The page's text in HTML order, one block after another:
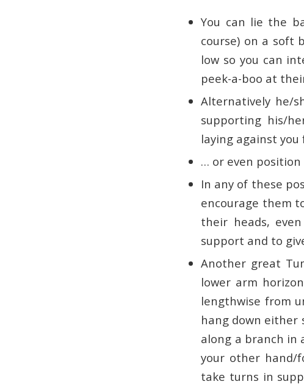
You can lie the
course) on a soft
low so you can
peek-a-boo at
Alternatively he/
supporting his/
laying against
… or even position
In any of these
encourage them
their heads,
support and to
Another great
lower arm
lengthwise from
hang down either
along a branch in
your other hand/
take turns in